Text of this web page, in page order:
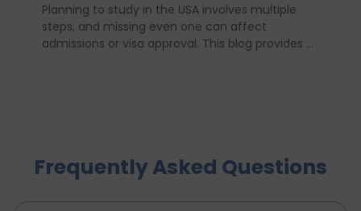
Planning to study in the USA involves multiple
steps, and missing even one can affect
admissions or visa approval. This blog provides a
to avoid, and explains how D-Vivid Consultant
supports students at each stage to ensure a
Frequently Asked Questions